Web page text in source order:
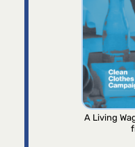
A Living